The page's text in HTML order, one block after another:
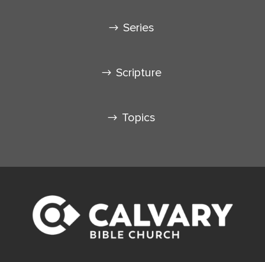
Series
Scripture
Topics